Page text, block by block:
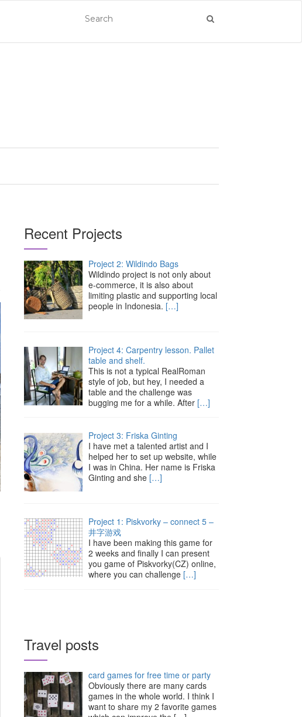
Recent Projects
Project 2: Wildindo Bags
Wildindo project is not only about
e-commerce, it is also about
limiting plastic and supporting local
people in Indonesia. […]
Project 4: Carpentry lesson. Pallet
table and shelf.
This is not a typical RealRoman
style of job, but hey, I needed a
table and the challenge was
bugging me for a while. After […]
Project 3: Friska Ginting
I have met a talented artist and I
helped her to set up website, while
I was in China. Her name is Friska
Ginting and she […]
Project 1: Piskvorky – connect 5 –
井字游戏
I have been making this game for
2 weeks and finally I can present
you game of Piskvorky(CZ) online,
where you can challenge […]
Travel posts
card games for free time or party
Obviously there are many cards
games in the whole world. I think I
want to share my 2 favorite games